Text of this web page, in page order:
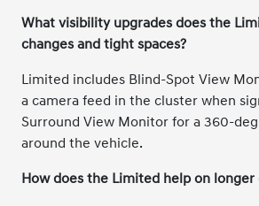
What visibility upgrades does the
changes and tight spaces?
Limited includes Blind-Spot View
a camera feed in the cluster when
Surround View Monitor for a 360-
around the vehicle.
How does the Limited help on longer